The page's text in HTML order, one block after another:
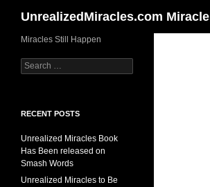
content
UnrealizedMiracles.com
Miracles Still Happen
Search
for:
RECENT POSTS
Unrealized Miracles Book
Has Been released on
Smash Words
Unrealized Miracles to Be